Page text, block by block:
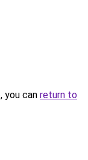
you can return to